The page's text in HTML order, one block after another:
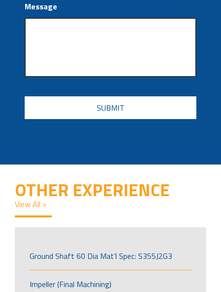
Message
CAPTCHA
OTHER EXPERIENCE
View All >
Ground Shaft 60 Dia Mat’l Spec: S355J2G3
Impeller (Final Machining)